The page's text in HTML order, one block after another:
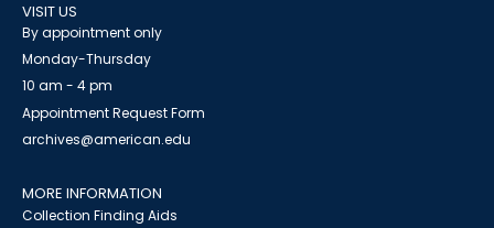
VISIT US
By appointment only
Monday-Thursday
10 am - 4 pm
Appointment Request Form
archives@american.edu
MORE INFORMATION
Collection Finding Aids